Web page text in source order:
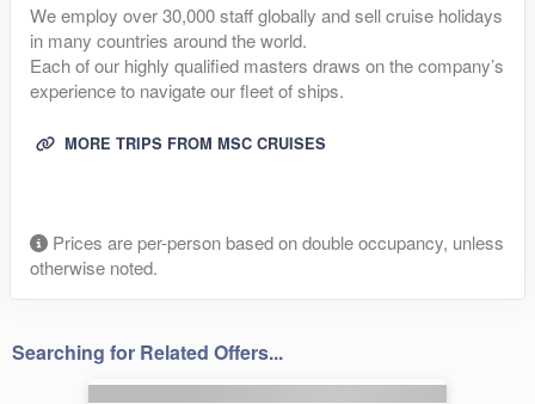
We employ over 30,000 staff globally and sell cruise holidays
in many countries around the world.
Each of our highly qualified masters draws on the company’s
experience to navigate our fleet of ships.
MORE TRIPS FROM MSC CRUISES
Prices are per-person based on double occupancy, unless
otherwise noted.
Searching for Related Offers...